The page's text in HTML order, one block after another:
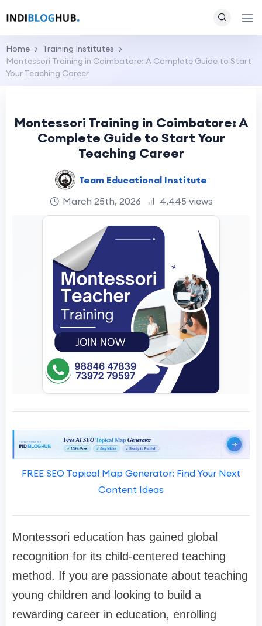
Home
Training Institutes
Montessori Training in Coimbatore: A Complete Guide to Start
Your Teaching Career
Montessori Training in Coimbatore: A
Complete Guide to Start Your
Teaching Career
Team Educational Institute
March 25th, 2026
4,445 views
FREE SEO Topical Map Generator: Find Your Next
Content Ideas
Montessori education has gained global
recognition for its child-centered teaching
method. If you are passionate about teaching
young children and looking to build a
rewarding career in education, enrolling